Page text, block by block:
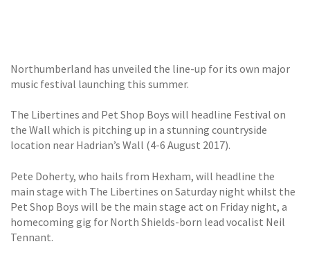
CONTACT
Northumberland has unveiled the line-up for its own major
music festival launching this summer.
The Libertines and Pet Shop Boys will headline Festival on
the Wall which is pitching up in a stunning countryside
location near Hadrian’s Wall (4-6 August 2017).
Pete Doherty, who hails from Hexham, will headline the
main stage with The Libertines on Saturday night whilst the
Pet Shop Boys will be the main stage act on Friday night, a
homecoming gig for North Shields-born lead vocalist Neil
Tennant.